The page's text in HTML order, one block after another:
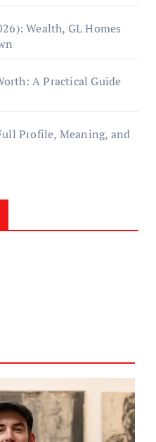
Wealth, GL Homes
A Practical Guide
Profile, Meaning, and